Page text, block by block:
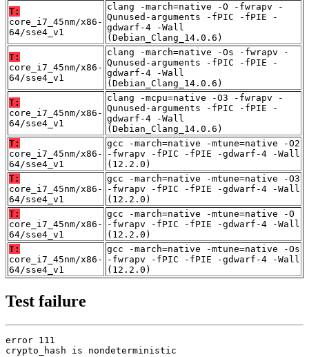
T:
core_i7_45nm/x86-
64/sse4_v1
clang -march=native -O -fwrapv -
Qunused-arguments -fPIC -fPIE -
gdwarf-4 -Wall
(Debian_Clang_14.0.6)
T:
core_i7_45nm/x86-
64/sse4_v1
clang -march=native -Os -fwrapv -
Qunused-arguments -fPIC -fPIE -
gdwarf-4 -Wall
(Debian_Clang_14.0.6)
T:
core_i7_45nm/x86-
64/sse4_v1
clang -mcpu=native -O3 -fwrapv -
Qunused-arguments -fPIC -fPIE -
gdwarf-4 -Wall
(Debian_Clang_14.0.6)
T:
core_i7_45nm/x86-
64/sse4_v1
gcc -march=native -mtune=native -O2
-fwrapv -fPIC -fPIE -gdwarf-4 -Wall
(12.2.0)
T:
core_i7_45nm/x86-
64/sse4_v1
gcc -march=native -mtune=native -O3
-fwrapv -fPIC -fPIE -gdwarf-4 -Wall
(12.2.0)
T:
core_i7_45nm/x86-
64/sse4_v1
gcc -march=native -mtune=native -O
-fwrapv -fPIC -fPIE -gdwarf-4 -Wall
(12.2.0)
T:
core_i7_45nm/x86-
64/sse4_v1
gcc -march=native -mtune=native -Os
-fwrapv -fPIC -fPIE -gdwarf-4 -Wall
(12.2.0)
Test failure
error 111
crypto_hash is nondeterministic